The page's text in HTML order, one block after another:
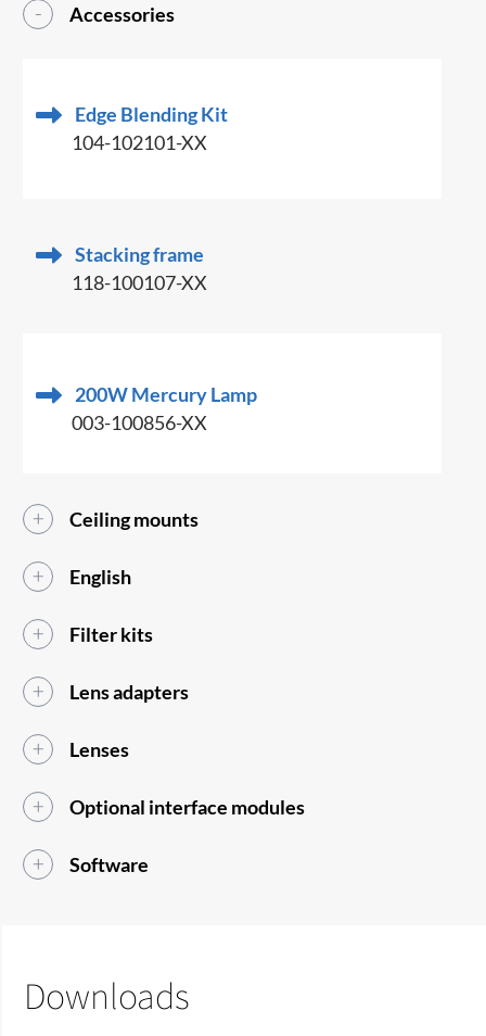
Accessories
Edge Blending Kit
104-102101-XX
Stacking frame
118-100107-XX
200W Mercury Lamp
003-100856-XX
Ceiling mounts
English
Filter kits
Lens adapters
Lenses
Optional interface modules
Software
Downloads